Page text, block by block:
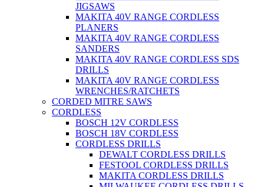
JIGSAWS
MAKITA 40V RANGE CORDLESS
PLANERS
MAKITA 40V RANGE CORDLESS
SANDERS
MAKITA 40V RANGE CORDLESS SDS
DRILLS
MAKITA 40V RANGE CORDLESS
WRENCHES/RATCHETS
CORDED MITRE SAWS
CORDLESS
BOSCH 12V CORDLESS
BOSCH 18V CORDLESS
CORDLESS DRILLS
DEWALT CORDLESS DRILLS
FESTOOL CORDLESS DRILLS
MAKITA CORDLESS DRILLS